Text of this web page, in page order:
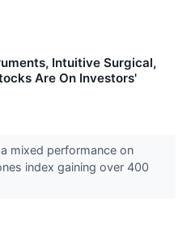
Intuitive Surgical,
Are On Investors'
mixed performance on
index gaining over 400